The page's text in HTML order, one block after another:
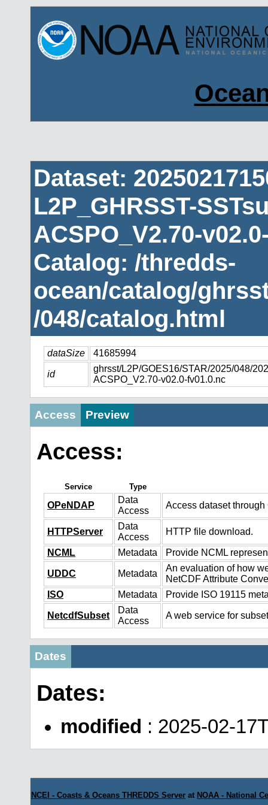
Dataset:
L2P_GHRSST-
ACSPO_V2.70-
Catalog: /thredds-
ocean/catalog/
/048/catalog.html
dataSize 41685994
id
ghrsst/L2P/GOES16/STAR/2025/048/
ACSPO_V2.70-v02.0-fv01.0.nc
Access Preview
Access:
Service Type
OPeNDAP
Data
Access
Access dataset
HTTPServer
Data
Access
HTTP file download.
NCML Metadata Provide NCML
UDDC Metadata
An evaluation of how
NetCDF Attribute
ISO
Metadata Provide ISO 19115
NetcdfSubset
Data
Access
A web service for
Dates
Dates:
modified : 2025-02-
NCEI - Coasts & Oceans THREDDS Server at NOAA - National